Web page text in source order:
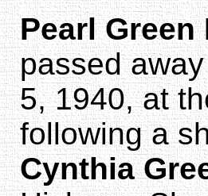
Pearl Green
passed
5, 1940, at
following a
Cynthia